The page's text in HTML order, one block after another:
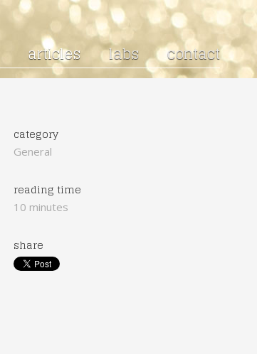
articles labs contact
category
General
reading time
10 minutes
share